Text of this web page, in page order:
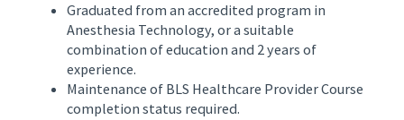
Graduated from an accredited program in
Anesthesia Technology, or a suitable
combination of education and 2 years of
experience.
Maintenance of BLS Healthcare Provider Course
completion status required.